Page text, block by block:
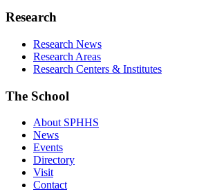
Research
Research News
Research Areas
Research Centers & Institutes
The School
About SPHHS
News
Events
Directory
Visit
Contact